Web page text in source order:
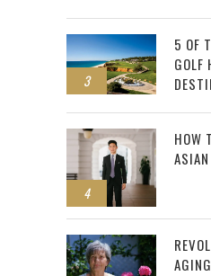
3
5 OF
GOLF
4
HOW